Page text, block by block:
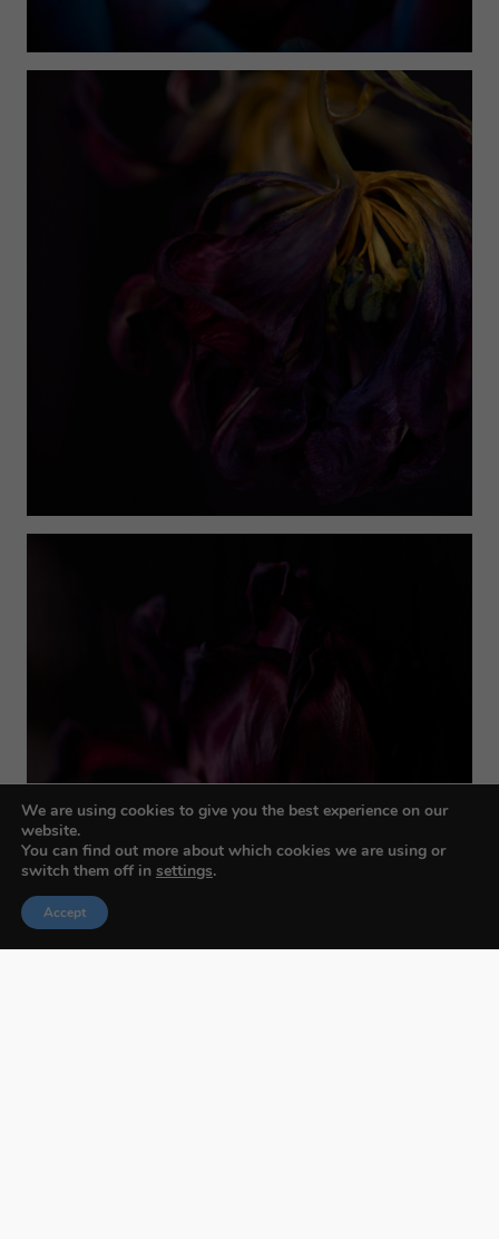
We are using cookies to give you the best experience on our
website.
You can find out more about which cookies we are using or
switch them off in settings.
Accept